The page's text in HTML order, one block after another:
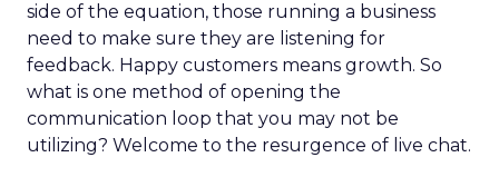
side of the equation, those running a business
need to make sure they are listening for
feedback. Happy customers means growth. So
what is one method of opening the
communication loop that you may not be
utilizing? Welcome to the resurgence of live chat.